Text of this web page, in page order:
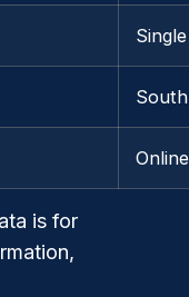
is for